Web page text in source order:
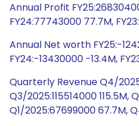
Annual Profit
FY24:77743000 77.7M,
Annual Net worth FY25:-
FY24:-13430000 -13.4M,
Quarterly Revenue Q4/
Q3/2025:115514000 115.5M,
Q1/2025:67699000 67.7M,